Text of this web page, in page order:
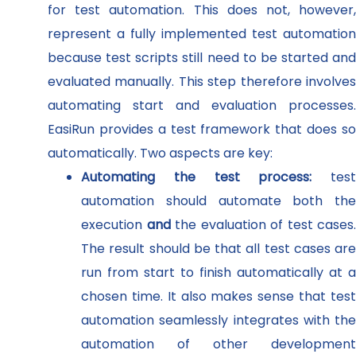
for test automation. This does not, however,
represent a fully implemented test automation
because test scripts still need to be started and
evaluated manually. This step therefore involves
automating start and evaluation processes.
EasiRun provides a test framework that does so
automatically. Two aspects are key:
Automating the test process: test
automation should automate both the
execution andthe evaluation of test cases.
The result should be that all test cases are
run from start to finish automatically at a
chosen time. It also makes sense that test
automation seamlessly integrates with the
automation of other development